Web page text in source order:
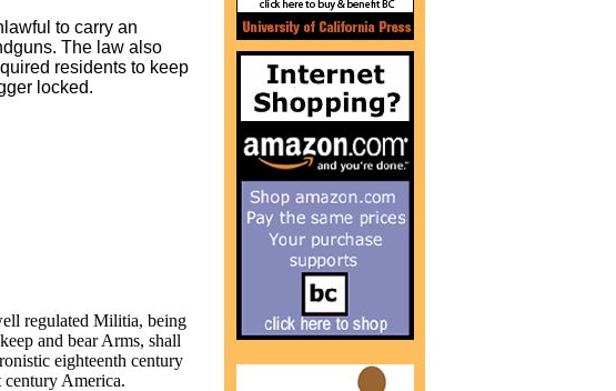
to carry an
The law also
residents to keep
locked.
regulated Militia, being
and bear Arms, shall
eighteenth century
century America.